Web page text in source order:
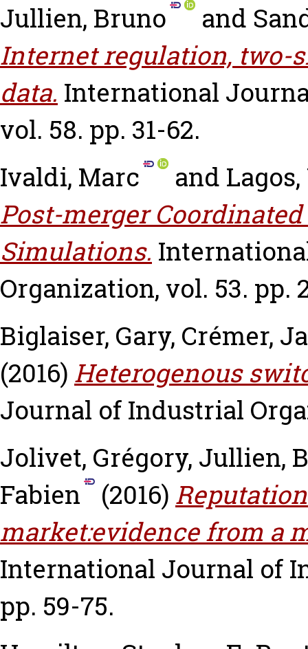
Jullien, Bruno
and
Internet regulation, two-
data. International
vol. 58. pp. 31-62.
Ivaldi, Marc
and
Post-merger
Simulations.
Organization, vol. 53. pp.
Biglaiser, Gary, Crémer,
(2016) Heterogenous
Journal of Industrial
Jolivet, Grégory, Jullien,
Fabien
(2016)
market:evidence from a
International Journal of
pp. 59-75.